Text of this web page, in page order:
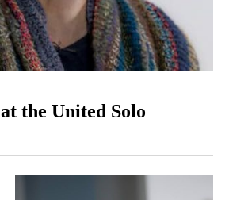
at the United Solo